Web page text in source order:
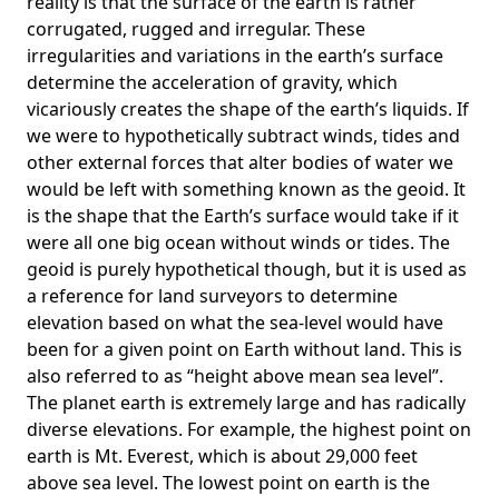
corrugated, rugged and irregular. These
irregularities and variations in the earth’s surface
determine the acceleration of gravity, which
vicariously creates the shape of the earth’s liquids. If
we were to hypothetically subtract winds, tides and
other external forces that alter bodies of water we
would be left with something known as the geoid. It
is the shape that the Earth’s surface would take if it
were all one big ocean without winds or tides. The
geoid is purely hypothetical though, but it is used as
a reference for land surveyors to determine
elevation based on what the sea-level would have
been for a given point on Earth without land. This is
also referred to as “height above mean sea level”.
The planet earth is extremely large and has radically
diverse elevations. For example, the highest point on
earth is Mt. Everest, which is about 29,000 feet
above sea level. The lowest point on earth is the